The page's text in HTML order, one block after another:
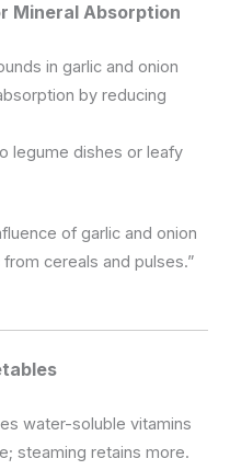
Mineral Absorption
in garlic and onion
by reducing
legume dishes or leafy
of garlic and onion
cereals and pulses.”
water-soluble vitamins
steaming retains more.